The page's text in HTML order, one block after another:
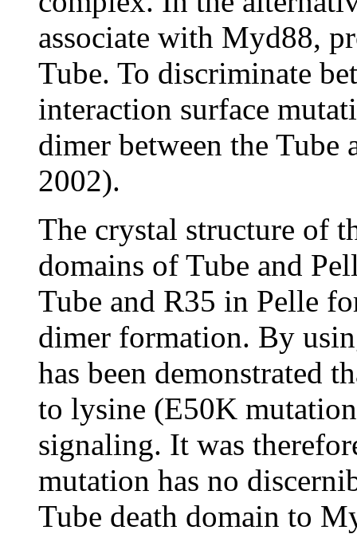
associate with Myd88,
Tube. To discriminate
interaction surface
dimer between the Tube
2002).
The crystal structure of
domains of Tube and
Tube and R35 in Pelle
dimer formation. By
has been demonstrated
to lysine (E50K
signaling. It was
mutation has no
Tube death domain to